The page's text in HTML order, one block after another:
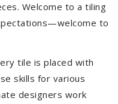
Welcome to a tiling
to
tile is placed with
skills for various
designers work